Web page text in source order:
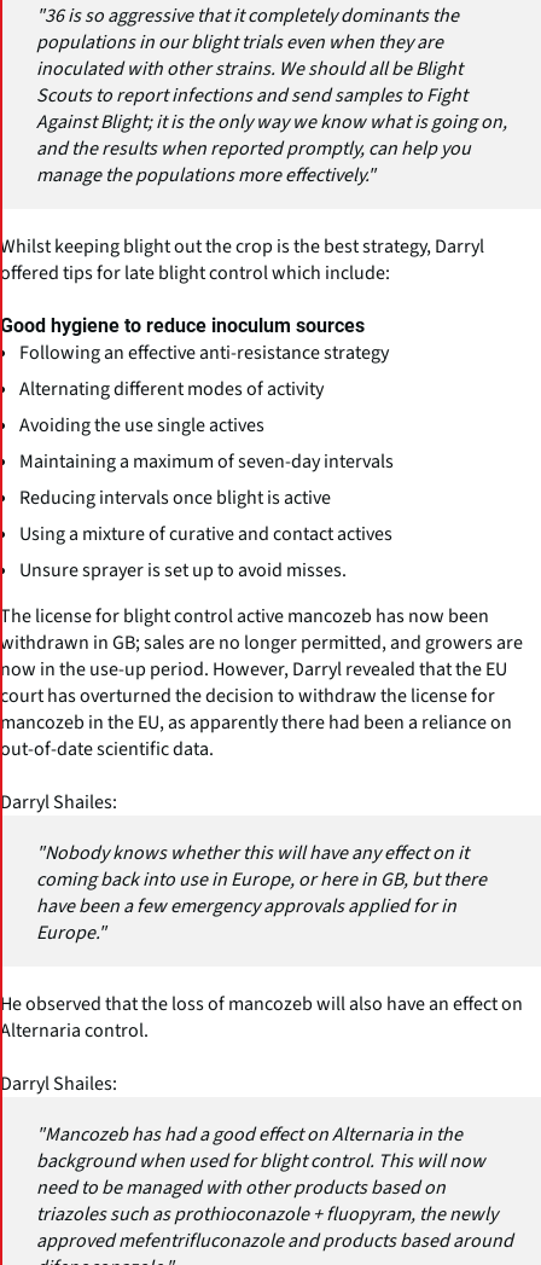
"36 is so aggressive that it completely dominants the
populations in our blight trials even when they are
inoculated with other strains. We should all be Blight
Scouts to report infections and send samples to Fight
Against Blight; it is the only way we know what is going on,
and the results when reported promptly, can help you
manage the populations more effectively."
Whilst keeping blight out the crop is the best strategy, Darryl
offered tips for late blight control which include:
Good hygiene to reduce inoculum sources
Following an effective anti-resistance strategy
Alternating different modes of activity
Avoiding the use single actives
Maintaining a maximum of seven-day intervals
Reducing intervals once blight is active
Using a mixture of curative and contact actives
Unsure sprayer is set up to avoid misses.
The license for blight control active mancozeb has now been
withdrawn in GB; sales are no longer permitted, and growers are
now in the use-up period. However, Darryl revealed that the EU
court has overturned the decision to withdraw the license for
mancozeb in the EU, as apparently there had been a reliance on
out-of-date scientific data.
Darryl Shailes:
"Nobody knows whether this will have any effect on it
coming back into use in Europe, or here in GB, but there
have been a few emergency approvals applied for in
Europe."
He observed that the loss of mancozeb will also have an effect on
Alternaria control.
Darryl Shailes:
"Mancozeb has had a good effect on Alternaria in the
background when used for blight control. This will now
need to be managed with other products based on
triazoles such as prothioconazole + fluopyram, the newly
approved mefentrifluconazole and products based around